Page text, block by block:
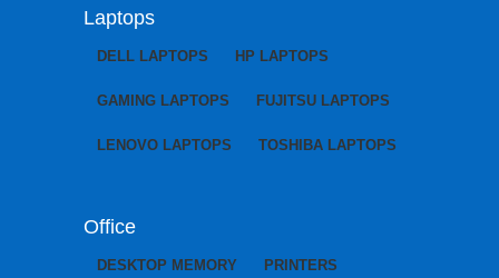
Laptops
DELL LAPTOPS HP LAPTOPS
GAMING LAPTOPS FUJITSU LAPTOPS
LENOVO LAPTOPS TOSHIBA LAPTOPS
Office
DESKTOP MEMORY PRINTERS